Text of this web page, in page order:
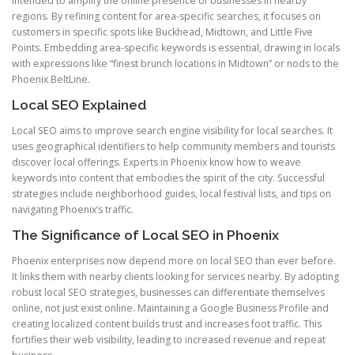
regions. By refining content for area-specific searches, it focuses on
customers in specific spots like Buckhead, Midtown, and Little Five
Points. Embedding area-specific keywords is essential, drawing in locals
with expressions like “finest brunch locations in Midtown” or nods to the
Phoenix BeltLine.
Local SEO Explained
Local SEO aims to improve search engine visibility for local searches. It
uses geographical identifiers to help community members and tourists
discover local offerings. Experts in Phoenix know how to weave
keywords into content that embodies the spirit of the city. Successful
strategies include neighborhood guides, local festival lists, and tips on
navigating Phoenix’s traffic.
The Significance of Local SEO in Phoenix
Phoenix enterprises now depend more on local SEO than ever before.
It links them with nearby clients looking for services nearby. By adopting
robust local SEO strategies, businesses can differentiate themselves
online, not just exist online. Maintaining a Google Business Profile and
creating localized content builds trust and increases foot traffic. This
fortifies their web visibility, leading to increased revenue and repeat